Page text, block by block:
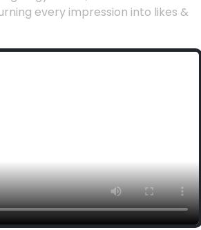
every impression into likes &